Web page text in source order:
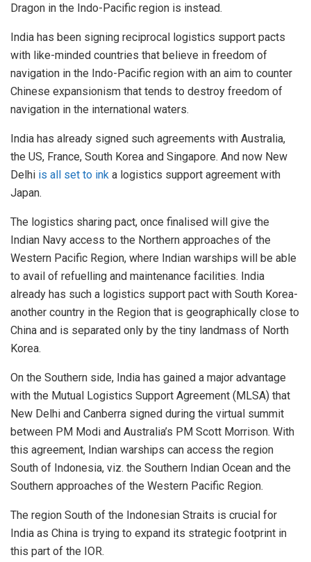
Dragon in the Indo-Pacific region is instead.
India has been signing reciprocal logistics support pacts
with like-minded countries that believe in freedom of
navigation in the Indo-Pacific region with an aim to counter
Chinese expansionism that tends to destroy freedom of
navigation in the international waters.
India has already signed such agreements with Australia,
the US, France, South Korea and Singapore. And now New
Delhi is all set to ink a logistics support agreement with
Japan.
The logistics sharing pact, once finalised will give the
Indian Navy access to the Northern approaches of the
Western Pacific Region, where Indian warships will be able
to avail of refuelling and maintenance facilities. India
already has such a logistics support pact with South Korea-
another country in the Region that is geographically close to
China and is separated only by the tiny landmass of North
Korea.
On the Southern side, India has gained a major advantage
with the Mutual Logistics Support Agreement (MLSA) that
New Delhi and Canberra signed during the virtual summit
between PM Modi and Australia’s PM Scott Morrison. With
this agreement, Indian warships can access the region
South of Indonesia, viz. the Southern Indian Ocean and the
Southern approaches of the Western Pacific Region.
The region South of the Indonesian Straits is crucial for
India as China is trying to expand its strategic footprint in
this part of the IOR.